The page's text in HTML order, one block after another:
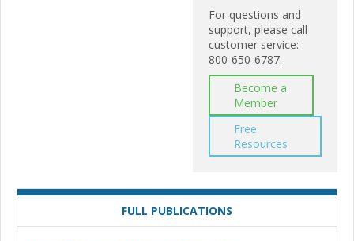
For questions and
support, please call
customer service:
800-650-6787.
Become a
Member
Free
Resources
FULL PUBLICATIONS